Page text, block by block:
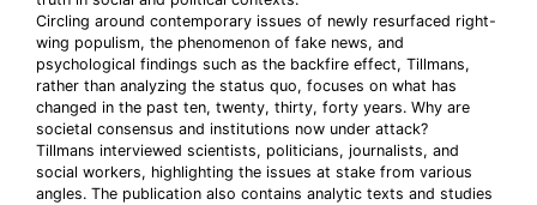
Circling around contemporary issues of newly resurfaced right-
wing populism, the phenomenon of fake news, and
psychological findings such as the backfire effect, Tillmans,
rather than analyzing the status quo, focuses on what has
changed in the past ten, twenty, thirty, forty years. Why are
societal consensus and institutions now under attack?
Tillmans interviewed scientists, politicians, journalists, and
social workers, highlighting the issues at stake from various
angles. The publication also contains analytic texts and studies